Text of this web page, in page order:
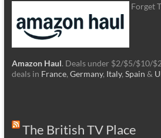
Forget
Amazon Haul. Deals under $2/$5/$10/
deals in France, Germany, Italy, Spain &
The British TV Place